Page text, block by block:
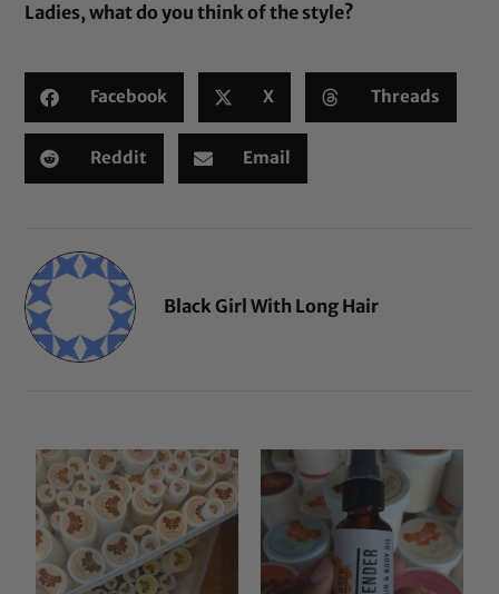
Ladies, what do you think of the style?
Facebook X Threads
Reddit Email
Black Girl With Long Hair